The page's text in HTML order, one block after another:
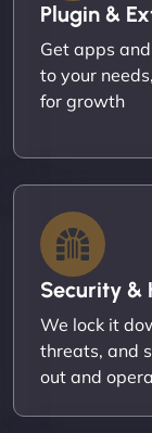
Plugin &
Get apps
to your
for growth
Security &
We lock it
threats, and
out and